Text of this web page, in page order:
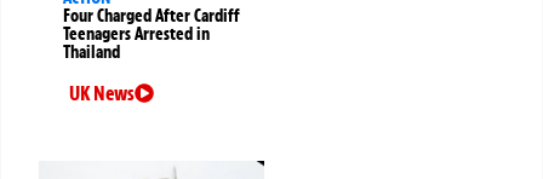
Four Charged After Cardiff
Teenagers Arrested in
Thailand
UK News